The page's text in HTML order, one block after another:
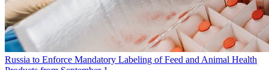
Russia to Enforce Mandatory Labeling of Feed and Animal Health